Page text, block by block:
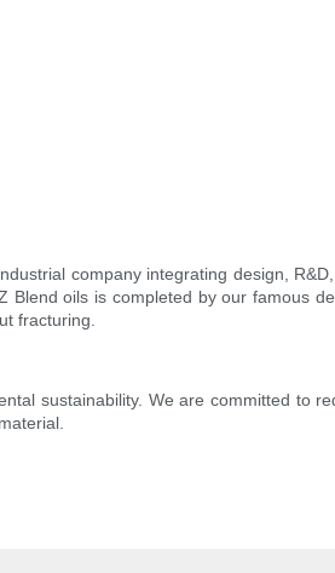
company integrating design,
Blend oils is completed by our famous
fracturing.
sustainability. We are committed to